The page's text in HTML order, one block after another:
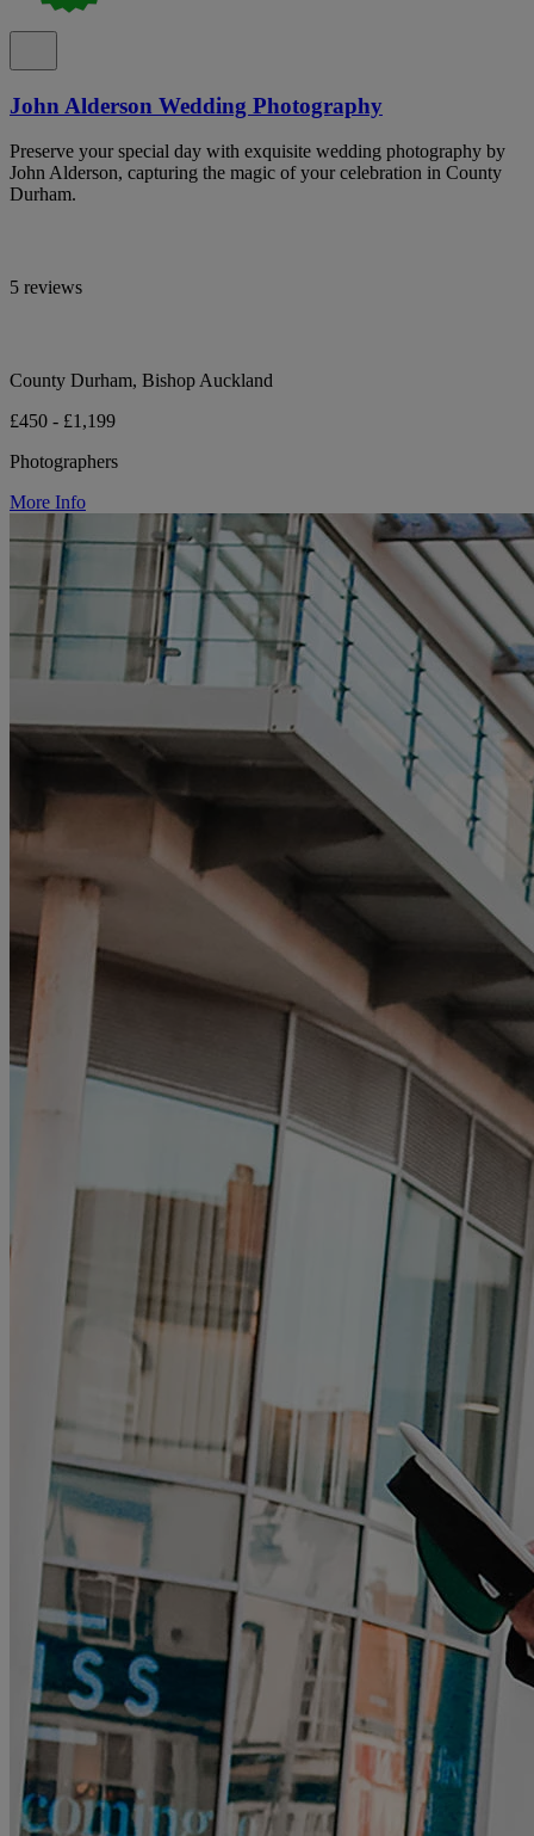
John Alderson Wedding Photography
Preserve your special day with exquisite wedding photography by
John Alderson, capturing the magic of your celebration in County
Durham.
5 reviews
County Durham, Bishop Auckland
£450 - £1,199
Photographers
More Info